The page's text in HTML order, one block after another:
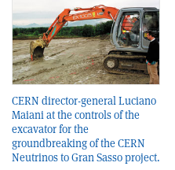
CERN director-general Luciano
Maiani at the controls of the
excavator for the
groundbreaking of the CERN
Neutrinos to Gran Sasso project.